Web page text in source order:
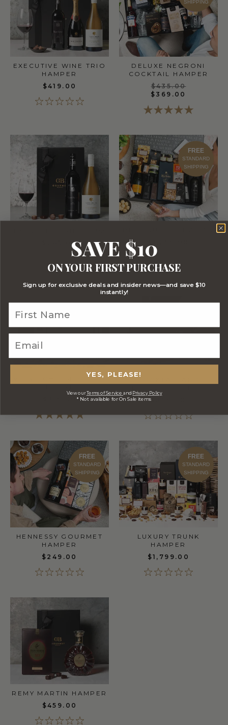
EXECUTIVE WINE TRIO
HAMPER
$419.00
SHIPPING
DELUXE NEGRONI
COCKTAIL HAMPER
$435.00
$369.00
$285.00
FREE
STANDARD
SHIPPING
VEUVE CHEESEBOARD
$379.00
FREE
STANDARD
SHIPPING
HENNESSY GOURMET
HAMPER
$249.00
FREE
STANDARD
SHIPPING
LUXURY TRUNK
HAMPER
$1,799.00
REMY MARTIN HAMPER
$459.00
SAVE $10
ON YOUR FIRST PURCHASE
Sign up for exclusive deals and insider news—and save $10
instantly!
YES, PLEASE!
View ourTerms of Service and Privacy Policy
* Not available for On Sale items